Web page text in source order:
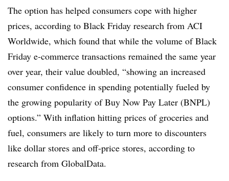
The option has helped consumers cope with higher
prices, according to Black Friday research from ACI
Worldwide, which found that while the volume of Black
Friday e-commerce transactions remained the same year
over year, their value doubled, “showing an increased
consumer confidence in spending potentially fueled by
the growing popularity of Buy Now Pay Later (BNPL)
options.” With inflation hitting prices of groceries and
fuel, consumers are likely to turn more to discounters
like dollar stores and off-price stores, according to
research from GlobalData.